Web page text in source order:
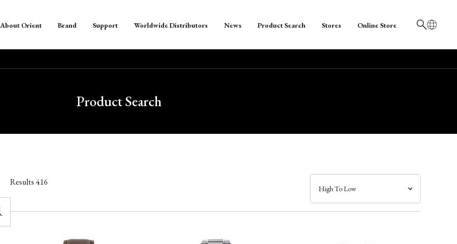
日本語
About Orient Brand Support Worldwide Distributors News Product Search Stores Online Store
Product Search
Results416